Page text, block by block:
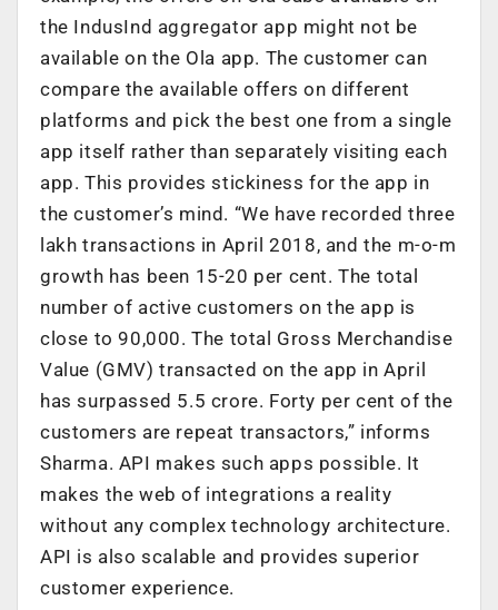
the IndusInd aggregator app might not be
available on the Ola app. The customer can
compare the available offers on different
platforms and pick the best one from a single
app itself rather than separately visiting each
app. This provides stickiness for the app in
the customer’s mind. “We have recorded three
lakh transactions in April 2018, and the m-o-m
growth has been 15-20 per cent. The total
number of active customers on the app is
close to 90,000. The total Gross Merchandise
Value (GMV) transacted on the app in April
has surpassed 5.5 crore. Forty per cent of the
customers are repeat transactors,” informs
Sharma. API makes such apps possible. It
makes the web of integrations a reality
without any complex technology architecture.
API is also scalable and provides superior
customer experience.